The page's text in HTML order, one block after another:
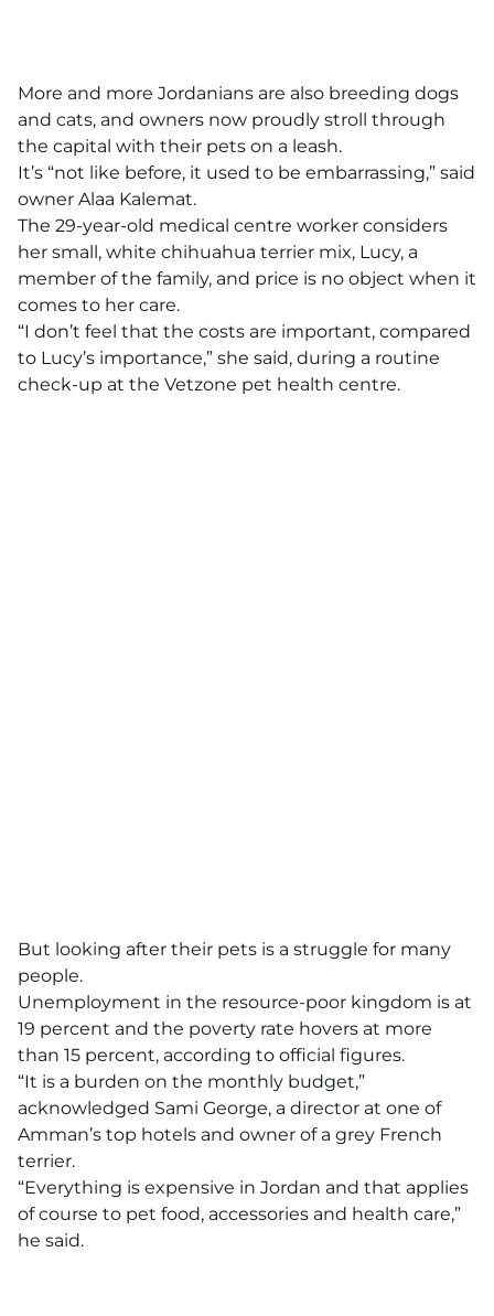
More and more Jordanians are also breeding dogs
and cats, and owners now proudly stroll through
the capital with their pets on a leash.
It’s “not like before, it used to be embarrassing,” said
owner Alaa Kalemat.
The 29-year-old medical centre worker considers
her small, white chihuahua terrier mix, Lucy, a
member of the family, and price is no object when it
comes to her care.
“I don’t feel that the costs are important, compared
to Lucy’s importance,” she said, during a routine
check-up at the Vetzone pet health centre.
But looking after their pets is a struggle for many
people.
Unemployment in the resource-poor kingdom is at
19 percent and the poverty rate hovers at more
than 15 percent, according to official figures.
“It is a burden on the monthly budget,”
acknowledged Sami George, a director at one of
Amman’s top hotels and owner of a grey French
terrier.
“Everything is expensive in Jordan and that applies
of course to pet food, accessories and health care,”
he said.